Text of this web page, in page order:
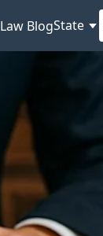
Law BlogState